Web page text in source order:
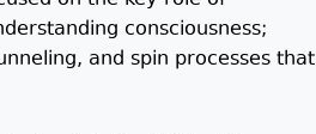
consciousness;
and spin processes that